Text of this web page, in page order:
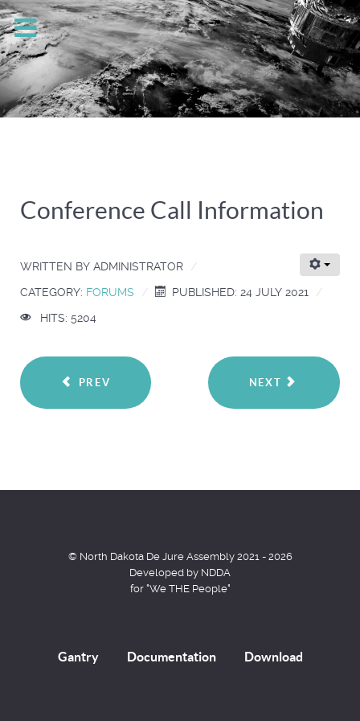
Conference Call Information
WRITTEN BY ADMINISTRATOR
CATEGORY: FORUMS
PUBLISHED: 24 JULY 2021
HITS: 5204
PREV NEXT
© North Dakota De Jure Assembly 2021 - 2026
Developed by NDDA
for "We THE People"
Gantry Documentation Download